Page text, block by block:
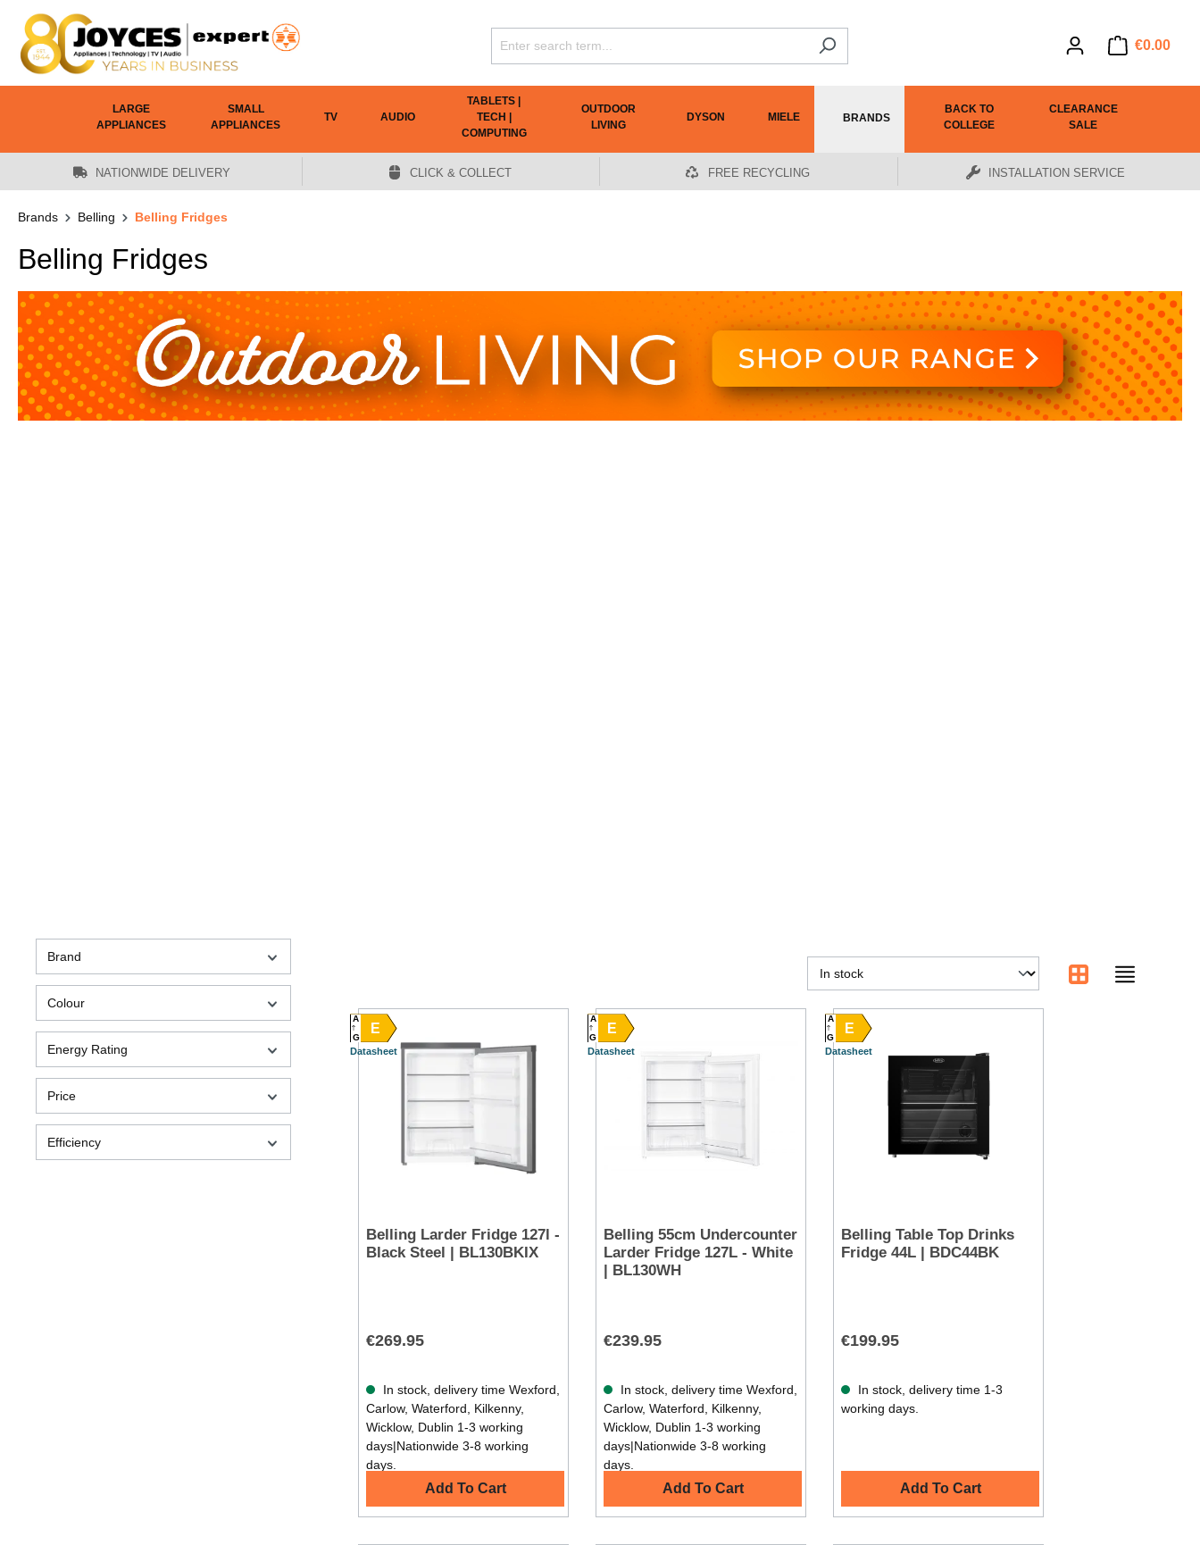
content
€0.00
LARGE
APPLIANCES
SMALL
APPLIANCES
TV AUDIO
TABLETS |
TECH |
COMPUTING
OUTDOOR
LIVING
DYSON MIELE BRANDS
BACK TO
COLLEGE
CLEARANCE
SALE
NATIONWIDE DELIVERY CLICK & COLLECT FREE RECYCLING INSTALLATION SERVICE
Brands Belling Belling Fridges
Belling Fridges
Brand
Colour
Energy Rating
Price
Efficiency
E
A
G
Datasheet
Belling Larder Fridge 127l -
Black Steel | BL130BKIX
€269.95
In stock, delivery time Wexford,
Carlow, Waterford, Kilkenny,
Wicklow, Dublin 1-3 working
days|Nationwide 3-8 working
days.
Add To Cart
E
A
G
Datasheet
Belling 55cm Undercounter
Larder Fridge 127L - White
| BL130WH
€239.95
In stock, delivery time Wexford,
Carlow, Waterford, Kilkenny,
Wicklow, Dublin 1-3 working
days|Nationwide 3-8 working
days.
Add To Cart
E
A
G
Datasheet
Belling Table Top Drinks
Fridge 44L | BDC44BK
€199.95
In stock, delivery time 1-3
working days.
Add To Cart